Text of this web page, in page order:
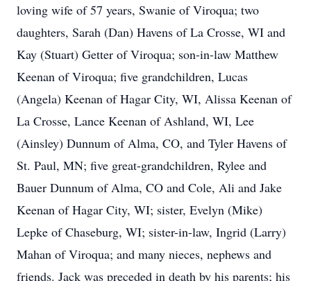
loving wife of 57 years, Swanie of Viroqua; two
daughters, Sarah (Dan) Havens of La Crosse, WI and
Kay (Stuart) Getter of Viroqua; son-in-law Matthew
Keenan of Viroqua; five grandchildren, Lucas
(Angela) Keenan of Hagar City, WI, Alissa Keenan of
La Crosse, Lance Keenan of Ashland, WI, Lee
(Ainsley) Dunnum of Alma, CO, and Tyler Havens of
St. Paul, MN; five great-grandchildren, Rylee and
Bauer Dunnum of Alma, CO and Cole, Ali and Jake
Keenan of Hagar City, WI; sister, Evelyn (Mike)
Lepke of Chaseburg, WI; sister-in-law, Ingrid (Larry)
Mahan of Viroqua; and many nieces, nephews and
friends. Jack was preceded in death by his parents; his